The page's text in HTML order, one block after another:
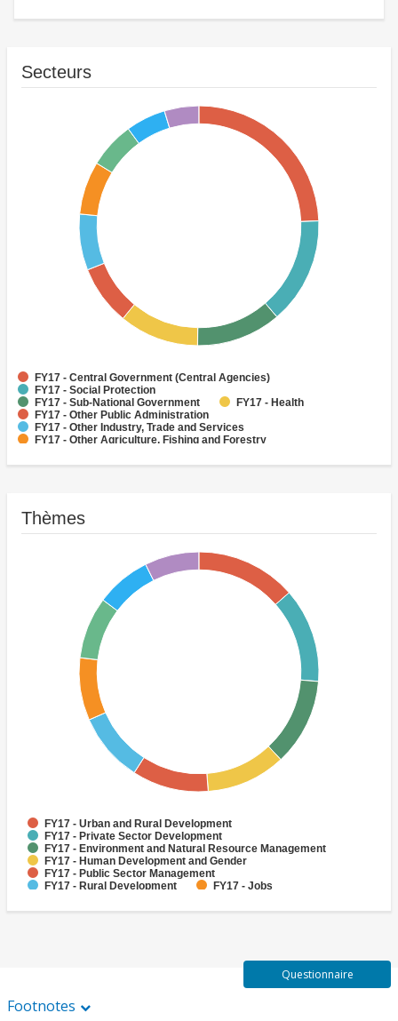
Secteurs
FY17 - Central Government (Central Agencies)
FY17 - Social Protection
FY17 - Sub-National Government
FY17 - Health
FY17 - Other Public Administration
FY17 - Other Industry, Trade and Services
FY17 - Other Agriculture, Fishing and Forestry
FY17 - Banking Institutions
FY17 - Water Supply
Thèmes
FY17 - Urban and Rural Development
FY17 - Private Sector Development
FY17 - Environment and Natural Resource Management
FY17 - Human Development and Gender
FY17 - Public Sector Management
FY17 - Rural Development
FY17 - Jobs
FY17 - Social Development and Protection
Footnotes
Questionnaire